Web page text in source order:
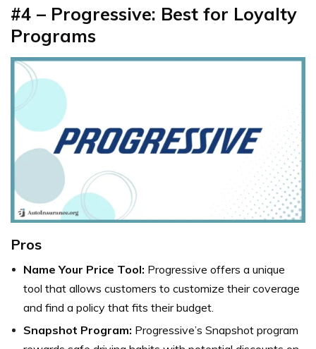
#4 – Progressive: Best for Loyalty
Programs
Pros
Name Your Price Tool: Progressive offers a unique
tool that allows customers to customize their coverage
and find a policy that fits their budget.
Snapshot Program: Progressive’s Snapshot program